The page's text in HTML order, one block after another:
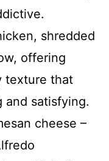
shredded
offering
texture that
and satisfying.
cheese –